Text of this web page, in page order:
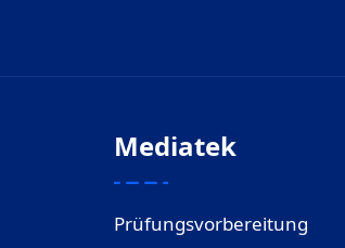
Mediatek
Prüfungsvorbereitung